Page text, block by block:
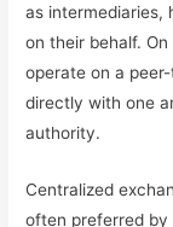
as intermediaries,
on their behalf.
operate on a
directly with one
authority.
Centralized
often preferred by